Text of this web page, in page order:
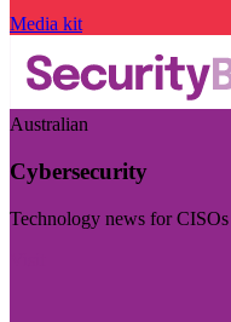
Media kit
Australian
Cybersecurity
Technology news for